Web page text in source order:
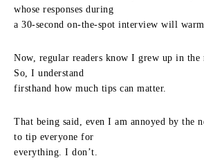
whose responses during
a 30-second on-the-spot interview will
Now, regular readers know I grew up in the
So, I understand
firsthand how much tips can matter.
That being said, even I am annoyed by the
to tip everyone for
everything. I don’t.